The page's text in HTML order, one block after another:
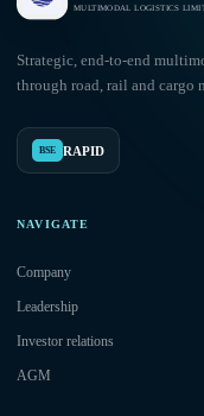
MULTIMODAL LOGISTICS
Strategic, end-to-end
through road, rail and cargo
BSE RAPID
NAVIGATE
Company
Leadership
Investor relations
AGM